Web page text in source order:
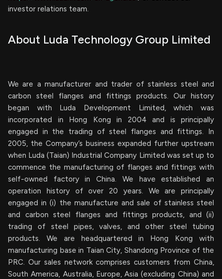
investor relations team.
About Luda Technology Group Limited
We are a manufacturer and trader of stainless steel and
carbon steel flanges and fittings products. Our history
began with Luda Development Limited, which was
incorporated in Hong Kong in 2004 and is principally
engaged in the trading of steel flanges and fittings. In
2005, the Company’s business expanded further upstream
when Luda (Taian) Industrial Company Limited was set up to
commence the manufacturing of flanges and fittings with
self-owned factory in China. We have established an
operation history of over 20 years. We are principally
engaged in (i) the manufacture and sale of stainless steel
and carbon steel flanges and fittings products, and (ii)
trading of steel pipes, valves, and other steel tubing
products. We are headquartered in Hong Kong with
manufacturing base in Taian City, Shandong Province of the
PRC. Our sales network comprises customers from China,
South America, Australia, Europe, Asia (excluding China) and